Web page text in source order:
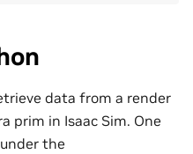
data from a render
prim in Isaac Sim. One
the